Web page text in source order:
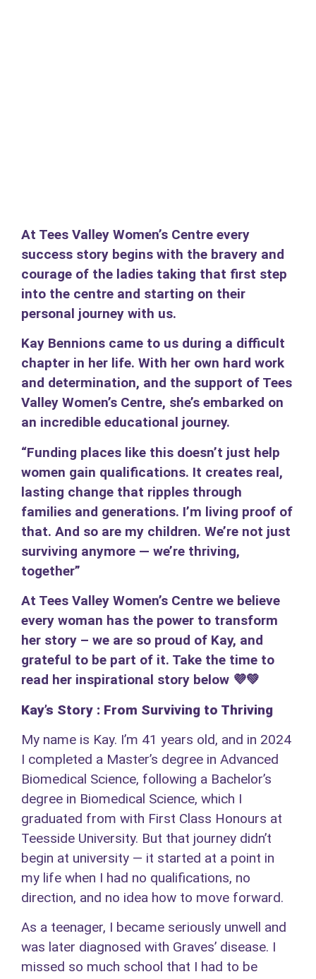
At Tees Valley Women’s Centre every
success story begins with the bravery and
courage of the ladies taking that first step
into the centre and starting on their
personal journey with us.
Kay Bennions came to us during a difficult
chapter in her life. With her own hard work
and determination, and the support of Tees
Valley Women’s Centre, she’s embarked on
an incredible educational journey.
“Funding places like this doesn’t just help
women gain qualifications. It creates real,
lasting change that ripples through
families and generations. I’m living proof of
that. And so are my children. We’re not just
surviving anymore — we’re thriving,
together”
At Tees Valley Women’s Centre we believe
every woman has the power to transform
her story – we are so proud of Kay, and
grateful to be part of it. Take the time to
read her inspirational story below 💜💚
Kay’s Story : From Surviving to Thriving
My name is Kay. I’m 41 years old, and in 2024
I completed a Master’s degree in Advanced
Biomedical Science, following a Bachelor’s
degree in Biomedical Science, which I
graduated from with First Class Honours at
Teesside University. But that journey didn’t
begin at university — it started at a point in
my life when I had no qualifications, no
direction, and no idea how to move forward.
As a teenager, I became seriously unwell and
was later diagnosed with Graves’ disease. I
missed so much school that I had to be